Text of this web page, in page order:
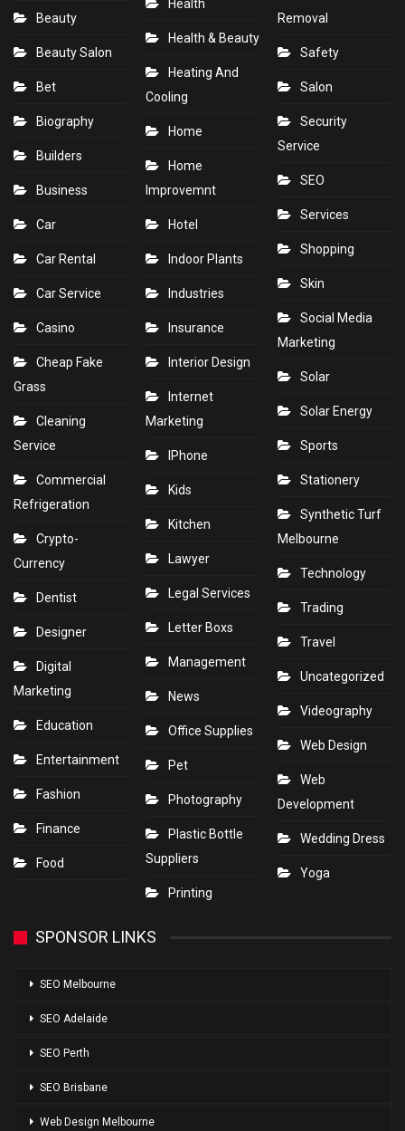
Beauty
Beauty Salon
Bet
Biography
Builders
Business
Car
Car Rental
Car Service
Casino
Cheap Fake
Grass
Cleaning
Service
Commercial
Refrigeration
Crypto-
Currency
Dentist
Designer
Digital
Marketing
Education
Entertainment
Fashion
Finance
Food
Health
Health & Beauty
Heating And
Cooling
Home
Home
Improvemnt
Hotel
Indoor Plants
Industries
Insurance
Interior Design
Internet
Marketing
IPhone
Kids
Kitchen
Lawyer
Legal Services
Letter Boxs
Management
News
Office Supplies
Pet
Photography
Plastic Bottle
Suppliers
Printing
Removal
Safety
Salon
Security
Service
SEO
Services
Shopping
Skin
Social Media
Marketing
Solar
Solar Energy
Sports
Stationery
Synthetic Turf
Melbourne
Technology
Trading
Travel
Uncategorized
Videography
Web Design
Web
Development
Wedding Dress
Yoga
SPONSOR LINKS
SEO Melbourne
SEO Adelaide
SEO Perth
SEO Brisbane
Web Design Melbourne